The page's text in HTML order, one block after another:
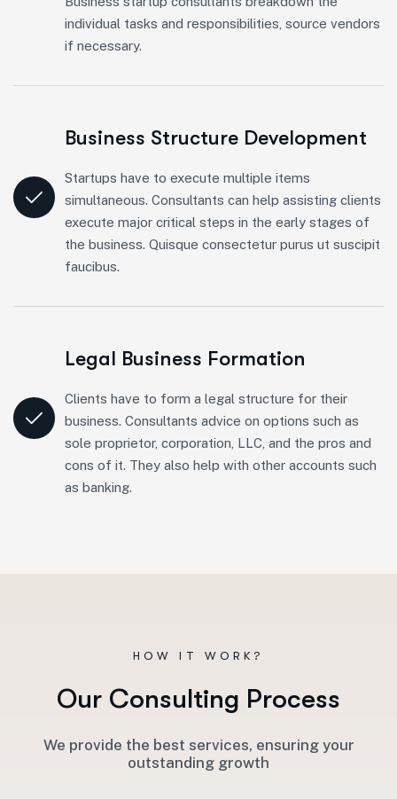
individual tasks and responsibilities, source vendors
if necessary.
Business Structure Development
Startups have to execute multiple items
simultaneous. Consultants can help assisting clients
execute major critical steps in the early stages of
the business. Quisque consectetur purus ut suscipit
faucibus.
Legal Business Formation
Clients have to form a legal structure for their
business. Consultants advice on options such as
sole proprietor, corporation, LLC, and the pros and
cons of it. They also help with other accounts such
as banking.
HOW IT WORK?
Our Consulting Process
We provide the best services, ensuring your
outstanding growth